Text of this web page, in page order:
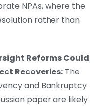
NPAs, where the
rather than
Reforms Could
Recoveries: The
and Bankruptcy
paper are likely